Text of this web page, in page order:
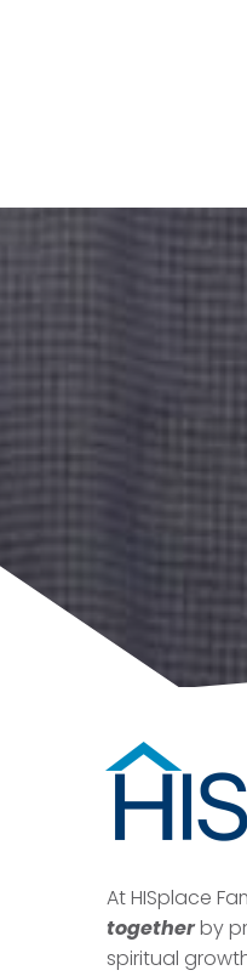
At HISplace
togetherby
spiritual